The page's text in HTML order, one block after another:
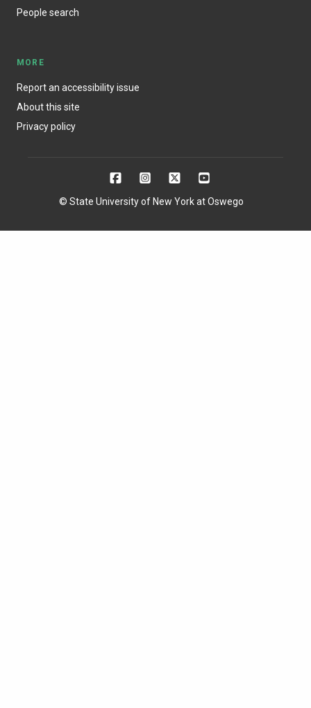
People search
MORE
Report an accessibility issue
About this site
Privacy policy
© State University of New York at Oswego